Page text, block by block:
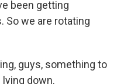
been getting
So we are rotating
guys, something to
down.